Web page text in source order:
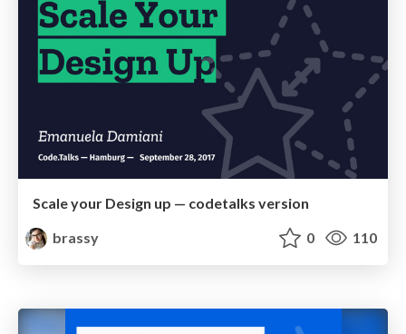
Scale your Design up — codetalks version
brassy
0 110